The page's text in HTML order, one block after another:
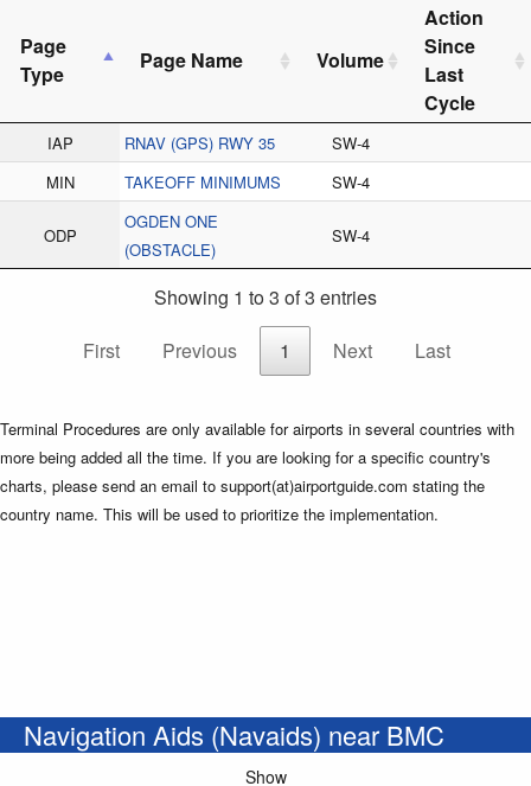
Page
Type
Page Name Volume
Action
Since
Last
Cycle
IAP RNAV (GPS) RWY 35
SW-4
MIN
TAKEOFF MINIMUMS SW-4
ODP
OGDEN ONE
(OBSTACLE)
SW-4
Showing 1 to 3 of 3 entries
First
Previous 1 Next Last
Terminal Procedures are only available for airports in several countries with
more being added all the time. If you are looking for a specific country's
charts, please send an email to support(at)airportguide.com stating the
country name. This will be used to prioritize the implementation.
Navigation Aids (Navaids) near BMC
Show